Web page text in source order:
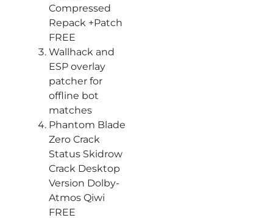
Compressed
Repack +Patch
FREE
Wallhack and
ESP overlay
patcher for
offline bot
matches
Phantom Blade
Zero Crack
Status Skidrow
Crack Desktop
Version Dolby-
Atmos Qiwi
FREE